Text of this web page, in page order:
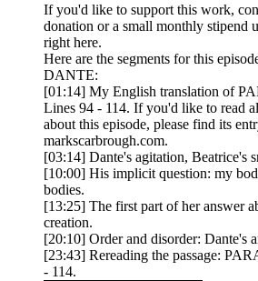
If you'd like to support this work,
donation or a small monthly stipend
right here.
Here are the segments for this
DANTE:
[01:14] My English translation of
Lines 94 - 114. If you'd like to read
about this episode, please find its
markscarbrough.com.
[03:14] Dante's agitation, Beatrice's
[10:00] His implicit question: my
bodies.
[13:25] The first part of her answer
creation.
[20:10] Order and disorder: Dante's
[23:43] Rereading the passage:
- 114.